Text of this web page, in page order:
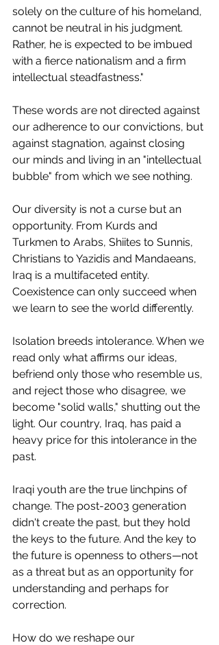
solely on the culture of his homeland,
cannot be neutral in his judgment.
Rather, he is expected to be imbued
with a fierce nationalism and a firm
intellectual steadfastness."
These words are not directed against
our adherence to our convictions, but
against stagnation, against closing
our minds and living in an "intellectual
bubble" from which we see nothing.
Our diversity is not a curse but an
opportunity. From Kurds and
Turkmen to Arabs, Shiites to Sunnis,
Christians to Yazidis and Mandaeans,
Iraq is a multifaceted entity.
Coexistence can only succeed when
we learn to see the world differently.
Isolation breeds intolerance. When we
read only what affirms our ideas,
befriend only those who resemble us,
and reject those who disagree, we
become "solid walls," shutting out the
light. Our country, Iraq, has paid a
heavy price for this intolerance in the
past.
Iraqi youth are the true linchpins of
change. The post-2003 generation
didn't create the past, but they hold
the keys to the future. And the key to
the future is openness to others—not
as a threat but as an opportunity for
understanding and perhaps for
correction.
How do we reshape our